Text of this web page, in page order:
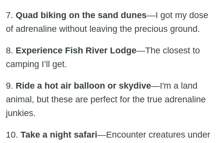
7. Quad biking on the sand dunes—I got my dose
of adrenaline without leaving the precious ground.
8. Experience Fish River Lodge—The closest to
camping I’ll get.
9. Ride a hot air balloon or skydive—I'm a land
animal, but these are perfect for the true adrenaline
junkies.
10. Take a night safari—Encounter creatures under